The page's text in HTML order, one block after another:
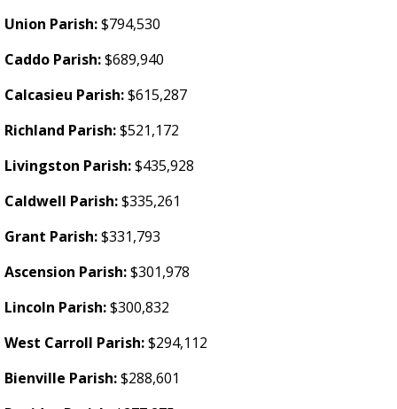
Union Parish:$794,530
Caddo Parish:$689,940
Calcasieu Parish:$615,287
Richland Parish:$521,172
Livingston Parish:$435,928
Caldwell Parish:$335,261
Grant Parish:$331,793
Ascension Parish:$301,978
Lincoln Parish:$300,832
West Carroll Parish:$294,112
Bienville Parish:$288,601